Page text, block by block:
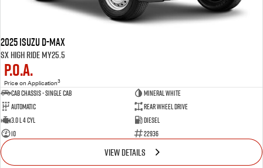
2025 Isuzu D-MAX
SX High Ride MY25.5
P.O.A.
Price on Application3
Cab Chassis - Single Cab
MINERAL WHITE
Automatic
Rear Wheel Drive
3.0 L 4 Cyl
Diesel
10
22936
VIEW DETAILS